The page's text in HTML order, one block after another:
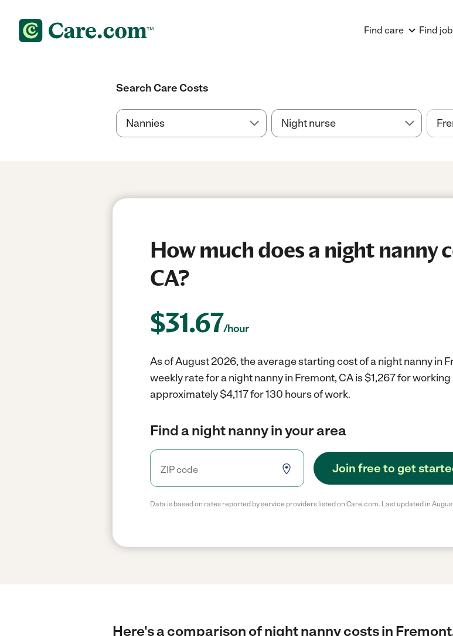
Find care Find
Search Care Costs
How much does a night nanny
CA?
$31.67/hour
As of August 2026, the average starting cost of a night nanny in
weekly rate for a night nanny in Fremont, CA is $1,267 for
approximately $4,117 for 130 hours of work.
Find a night nanny in your area
Join free to get
Data is based on rates reported by service providers listed on Care.com. Last updated in
Here's a comparison of night nanny costs in